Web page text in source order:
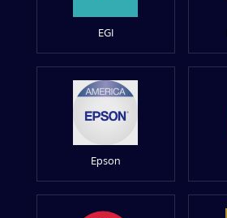
EGI
Epson